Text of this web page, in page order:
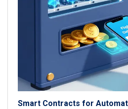
Smart Contracts for